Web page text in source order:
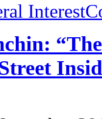
Interest